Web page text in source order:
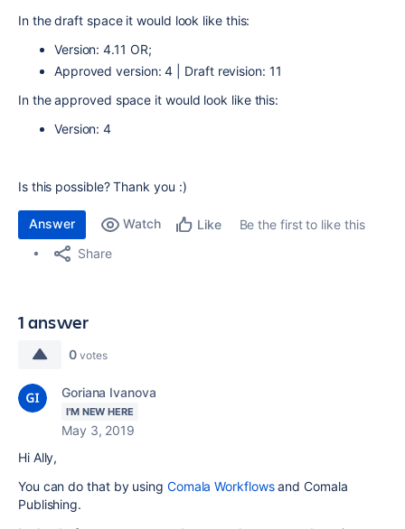
In the draft space it would look like this:
Version: 4.11 OR;
Approved version: 4 | Draft revision: 11
In the approved space it would look like this:
Version: 4
Is this possible? Thank you :)
Answer Watch Like
Be the first to like this
Share
1 answer
0 votes
Goriana Ivanova
I'M NEW HERE
May 3, 2019
Hi Ally,
You can do that by using Comala Workflowsand Comala
Publishing.